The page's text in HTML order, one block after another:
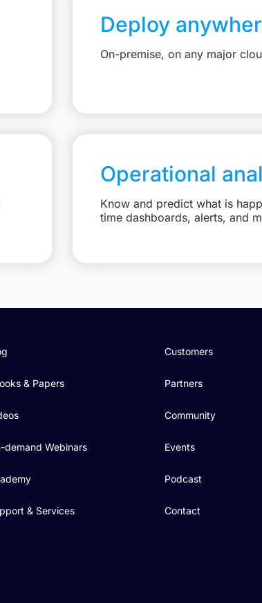
Deploy
On-premise, on any major
Operational
Know and predict what is
time dashboards, alerts, and
& Papers
demand Webinars
& Services
Customers
Partners
Community
Events
Podcast
Contact